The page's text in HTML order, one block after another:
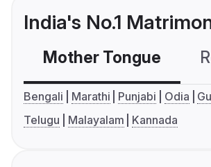
India's No.1
Mother Tongue
Bengali Marathi Punjabi Odia
Telugu
Malayalam Kannada